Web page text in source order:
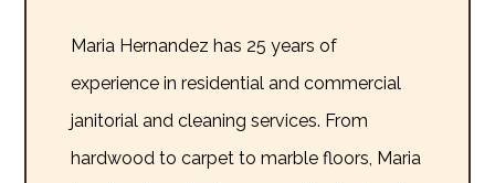
Maria Hernandez has 25 years of
experience in residential and commercial
janitorial and cleaning services. From
hardwood to carpet to marble floors, Maria